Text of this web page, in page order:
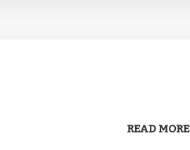
READ MORE